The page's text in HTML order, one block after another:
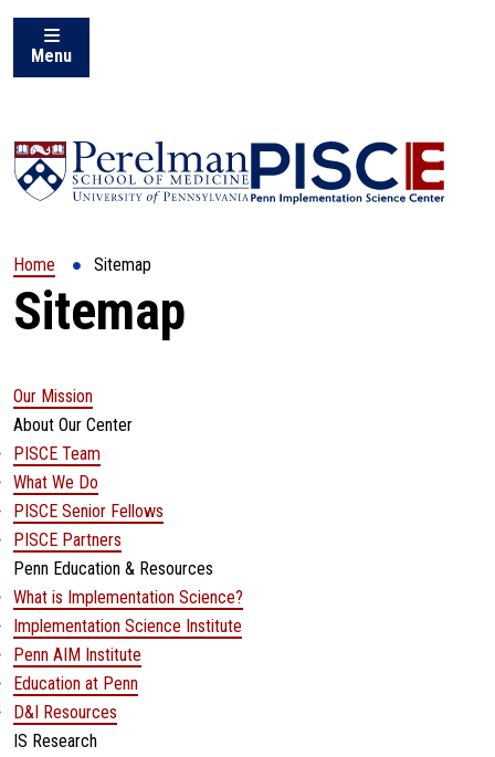
Menu
Home Sitemap
Sitemap
Our Mission
About Our Center
PISCE Team
What We Do
PISCE Senior Fellows
PISCE Partners
Penn Education & Resources
What is Implementation Science?
Implementation Science Institute
Penn AIM Institute
Education at Penn
D&I Resources
IS Research